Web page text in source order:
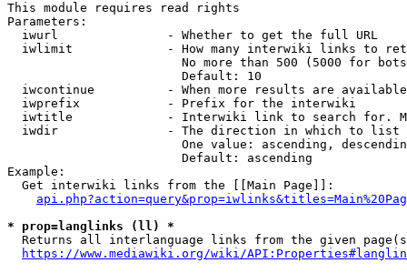
This module requires read rights
Parameters:
  iwurl               - Whether to get the full URL
iwlimit             - How many interwiki links to
No more than 500 (5000 for
                        Default: 10
iwcontinue          - When more results are
  iwprefix            - Prefix for the interwiki
iwtitle             - Interwiki link to search for.
  iwdir               - The direction in which to list
One value: ascending,
                        Default: ascending
Example:
  Get interwiki links from the [[Main Page]]:
* prop=langlinks (ll) *
Returns all interlanguage links from the given
https://www.mediawiki.org/wiki/